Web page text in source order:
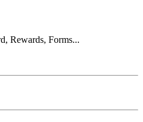
Rewards, Forms...